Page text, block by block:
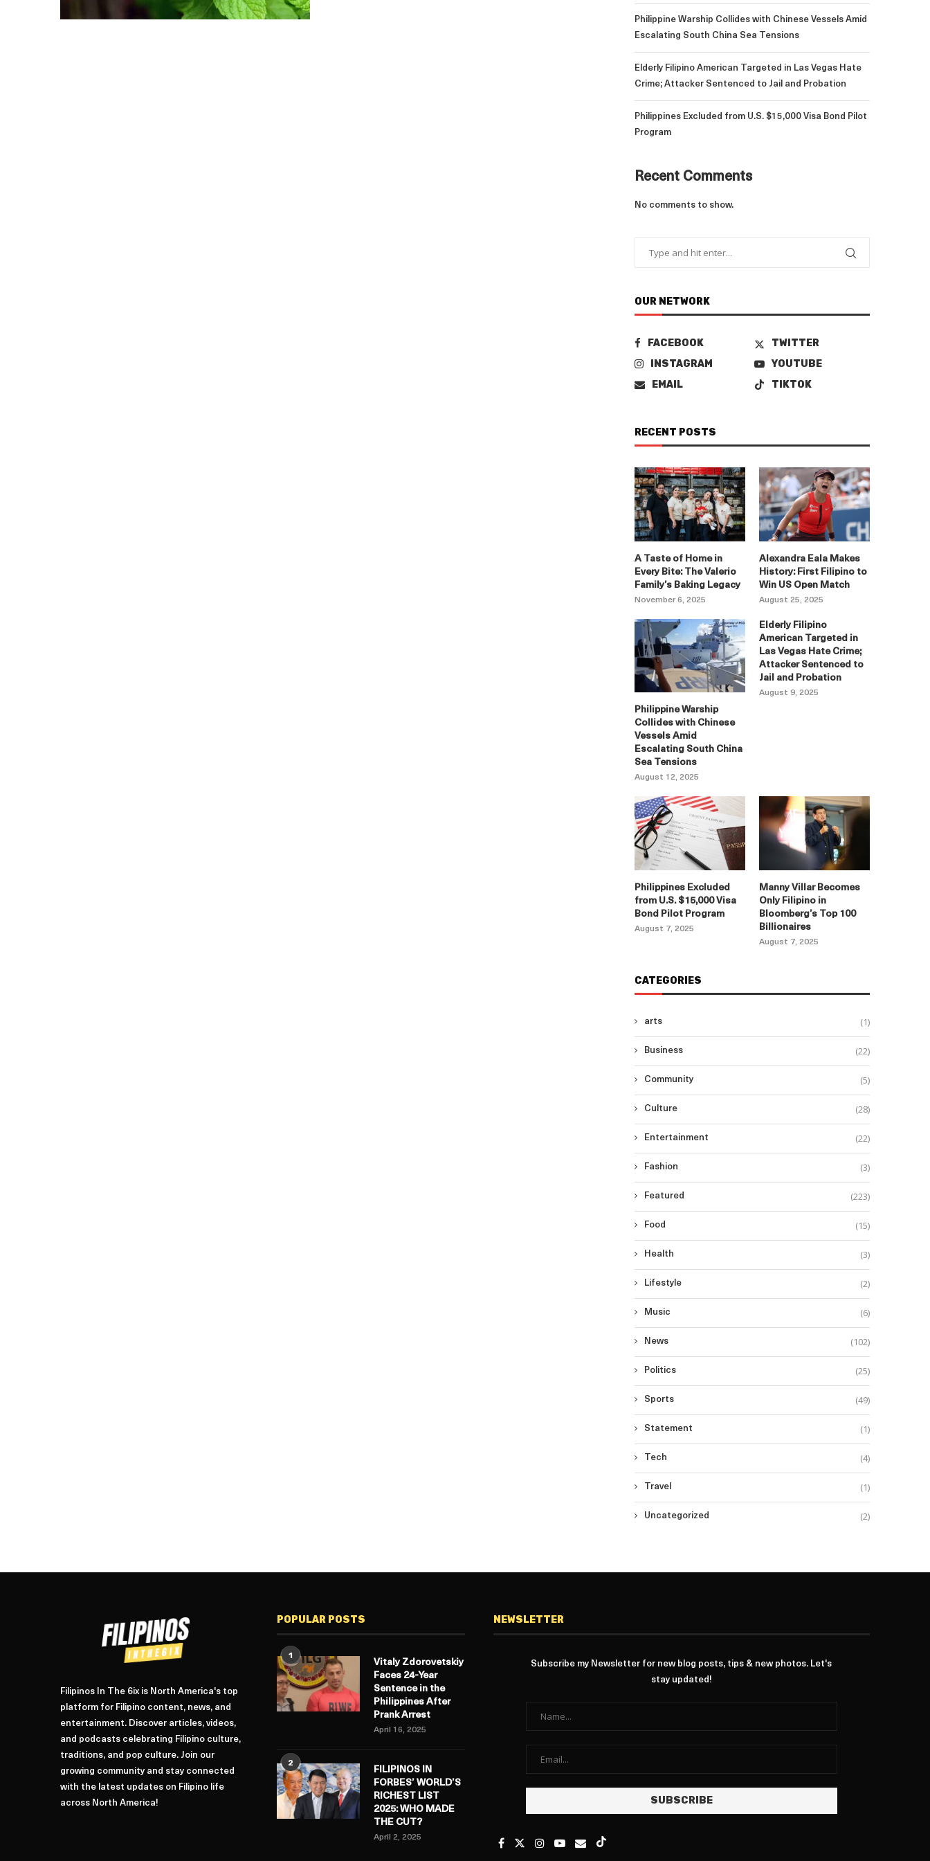
Philippine Warship Collides with Chinese Vessels Amid
Escalating South China Sea Tensions
Elderly Filipino American Targeted in Las Vegas Hate
Crime; Attacker Sentenced to Jail and Probation
Philippines Excluded from U.S. $15,000 Visa Bond Pilot
Program
Recent Comments
No comments to show.
OUR NETWORK
FACEBOOK
TWITTER
INSTAGRAM
YOUTUBE
EMAIL
TIKTOK
RECENT POSTS
A Taste of Home in
Every Bite: The Valerio
Family’s Baking Legacy
November 6, 2025
Alexandra Eala Makes
History: First Filipino to
Win US Open Match
August 25, 2025
Philippine Warship
Collides with Chinese
Vessels Amid
Escalating South China
Sea Tensions
August 12, 2025
Elderly Filipino
American Targeted in
Las Vegas Hate Crime;
Attacker Sentenced to
Jail and Probation
August 9, 2025
Philippines Excluded
from U.S. $15,000 Visa
Bond Pilot Program
August 7, 2025
Manny Villar Becomes
Only Filipino in
Bloomberg’s Top 100
Billionaires
August 7, 2025
CATEGORIES
arts (1)
Business (22)
Community (5)
Culture (28)
Entertainment (22)
Fashion (3)
Featured (223)
Food (15)
Health (3)
Lifestyle (2)
Music (6)
News (102)
Politics (25)
Sports (49)
Statement (1)
Tech (4)
Travel (1)
Uncategorized (2)
Filipinos In The 6ix is North America's top
platform for Filipino content, news, and
entertainment. Discover articles, videos,
and podcasts celebrating Filipino culture,
traditions, and pop culture. Join our
growing community and stay connected
with the latest updates on Filipino life
across North America!
POPULAR POSTS
1
Vitaly Zdorovetskiy
Faces 24-Year
Sentence in the
Philippines After
Prank Arrest
April 16, 2025
2
FILIPINOS IN
FORBES’ WORLD’S
RICHEST LIST
2025: WHO MADE
THE CUT?
April 2, 2025
NEWSLETTER
Subscribe my Newsletter for new blog posts, tips & new photos. Let's
stay updated!